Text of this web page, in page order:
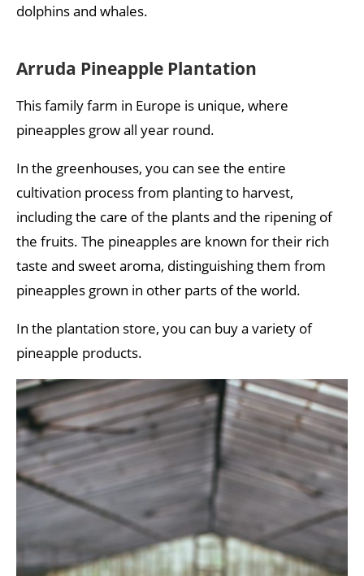
dolphins and whales.
Arruda Pineapple Plantation
This family farm in Europe is unique, where
pineapples grow all year round.
In the greenhouses, you can see the entire
cultivation process from planting to harvest,
including the care of the plants and the ripening of
the fruits. The pineapples are known for their rich
taste and sweet aroma, distinguishing them from
pineapples grown in other parts of the world.
In the plantation store, you can buy a variety of
pineapple products.